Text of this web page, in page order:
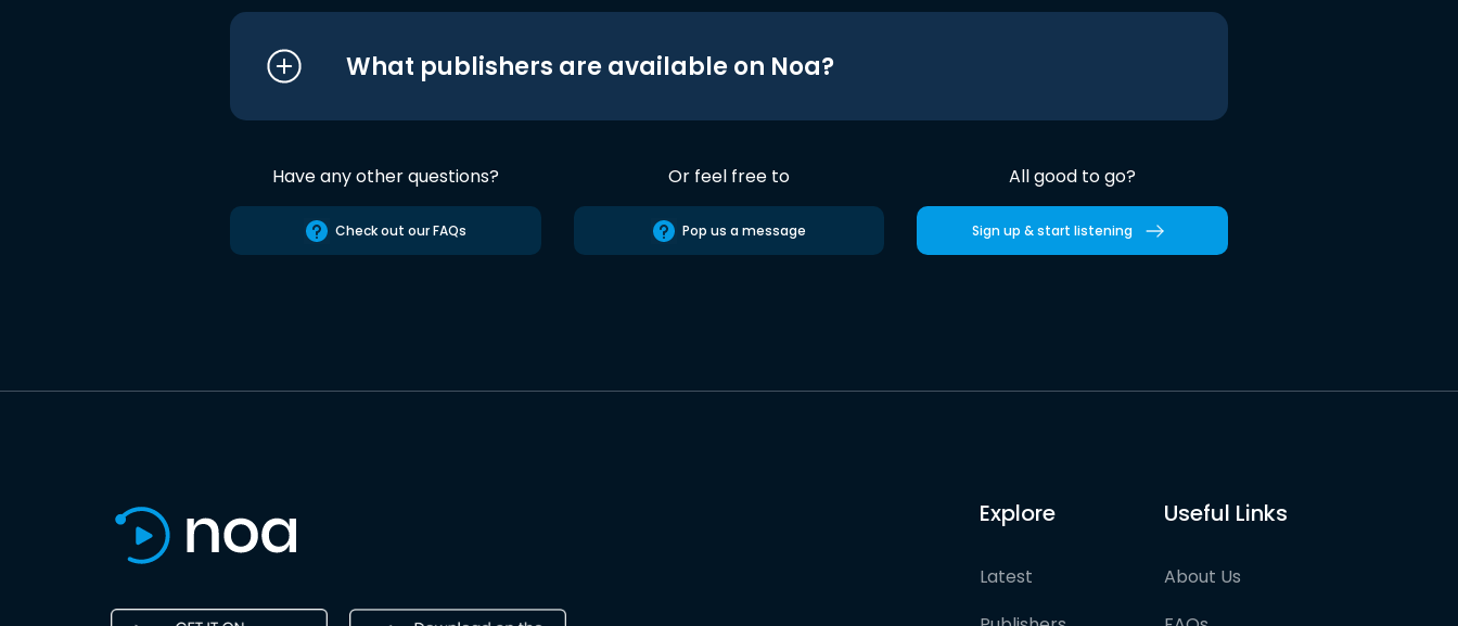
What publishers are available on Noa?
Have any other questions?
Check out our FAQs
Or feel free to
Pop us a message
All good to go?
Sign up & start listening
Explore
Latest
Useful Links
About Us